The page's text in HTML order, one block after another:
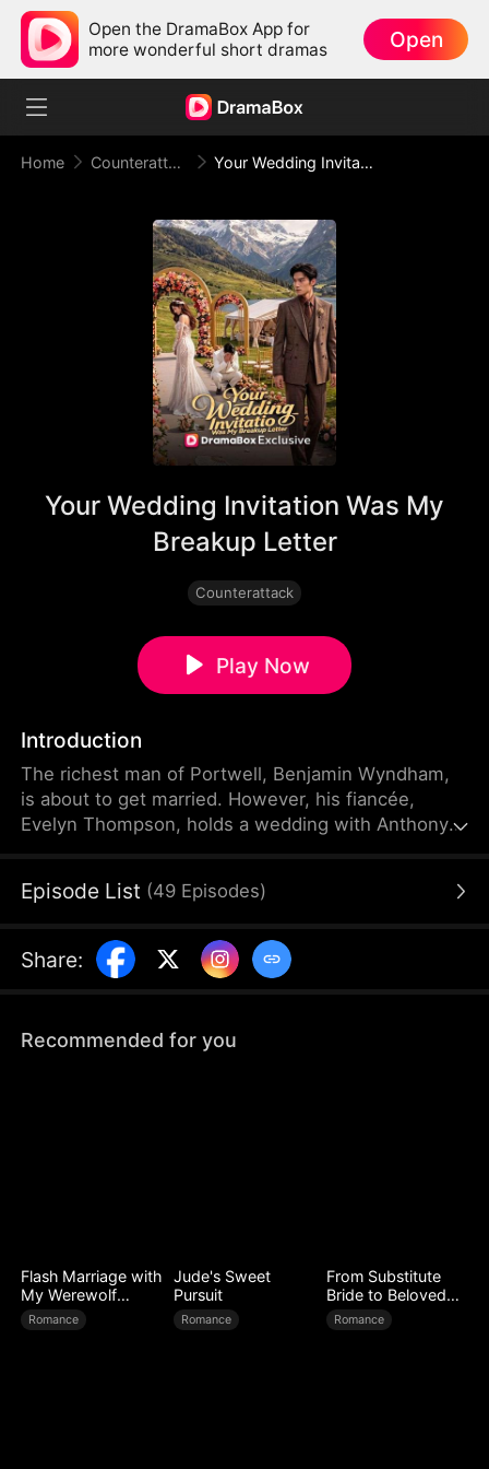
Open the DramaBox App for
more wonderful short dramas
Open
Home Counterattack Your Wedding Invitation Was My Breakup Letter
Your Wedding Invitation Was My
Breakup Letter
Counterattack
Play Now
Introduction
The richest man of Portwell, Benjamin Wyndham,
is about to get married. However, his fiancée,
Evelyn Thompson, holds a wedding with Anthony
mother's keepsake destroyed. How will he deal
away with everything?
Episode List (49 Episodes)
Share:
Recommended for you
Flash Marriage with
My Werewolf
Husband
Romance
Jude's Sweet
Pursuit
Romance
From Substitute
Bride to Beloved
Wife
Romance